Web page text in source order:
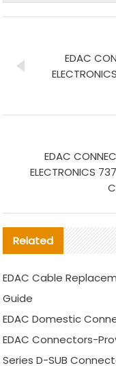
EDAC
EDAC
ELECTRONICS
Related
EDAC Cable
Guide
EDAC Domestic
EDAC Connectors-
Series D-SUB